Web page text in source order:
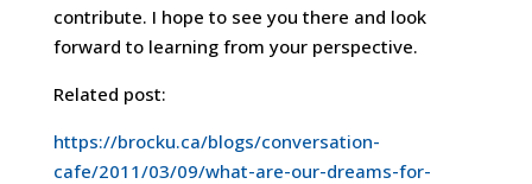
contribute. I hope to see you there and look
forward to learning from your perspective.
Related post:
https://brocku.ca/blogs/conversation-
cafe/2011/03/09/what-are-our-dreams-for-